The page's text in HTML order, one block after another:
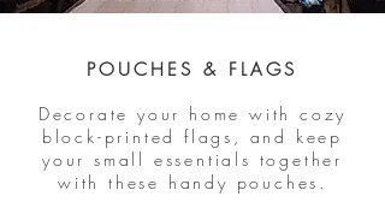
POUCHES & FLAGS
Decorate your home with cozy
block-printed flags, and keep
your small essentials together
with these handy pouches.